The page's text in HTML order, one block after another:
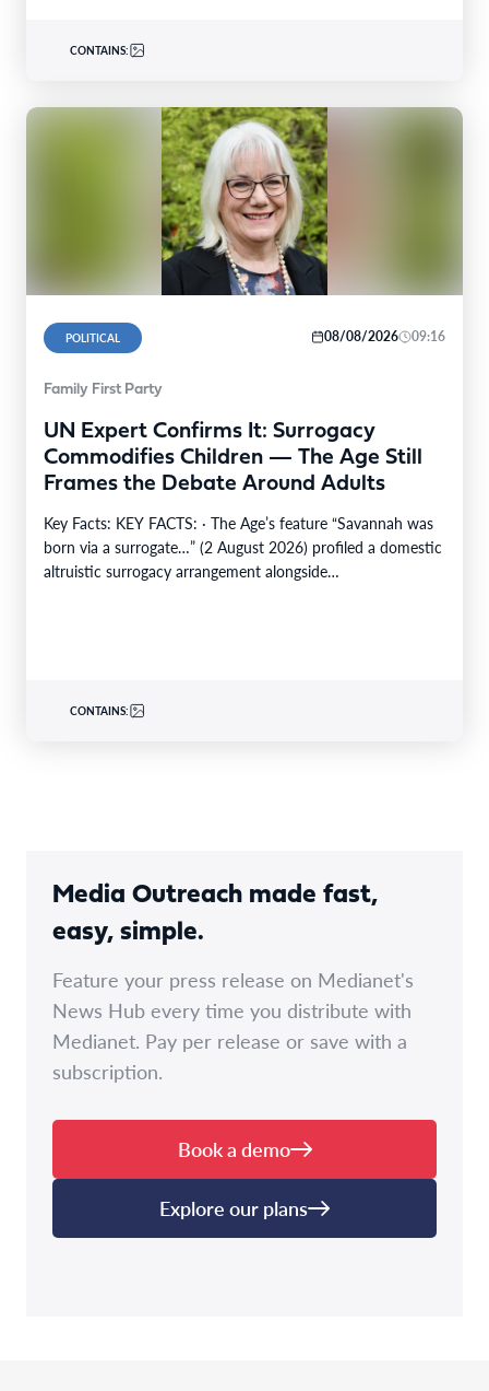
CONTAINS:
POLITICAL 08/08/2026 09:16
Family First Party
UN Expert Confirms It: Surrogacy
Commodifies Children — The Age Still
Frames the Debate Around Adults
Key Facts: KEY FACTS: · The Age’s feature “Savannah was
born via a surrogate…” (2 August 2026) profiled a domestic
altruistic surrogacy arrangement alongside…
CONTAINS:
Media Outreach made fast,
easy, simple.
Feature your press release on Medianet's
News Hub every time you distribute with
Medianet. Pay per release or save with a
subscription.
Book a demo
Explore our plans